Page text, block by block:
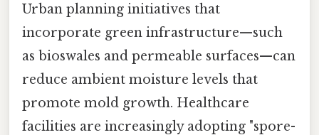
Urban planning initiatives that
incorporate green infrastructure—such
as bioswales and permeable surfaces—can
reduce ambient moisture levels that
promote mold growth. Healthcare
facilities are increasingly adopting "spore-